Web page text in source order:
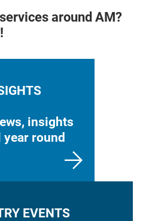
around AM?
insights
round
EVENTS